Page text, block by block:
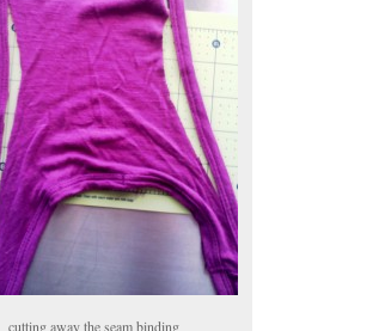
cutting away the seam binding